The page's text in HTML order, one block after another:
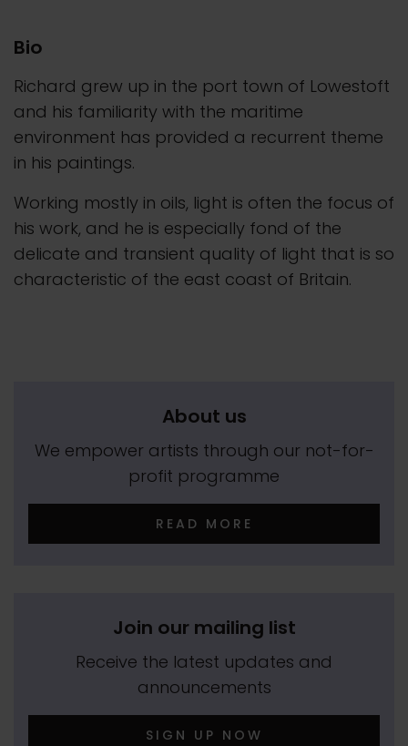
Bio
Richard grew up in the port town of Lowestoft
and his familiarity with the maritime
environment has provided a recurrent theme
in his paintings.
Working mostly in oils, light is often the focus of
his work, and he is especially fond of the
delicate and transient quality of light that is so
characteristic of the east coast of Britain.
About us
We empower artists through our not-for-
profit programme
READ MORE
Join our mailing list
Receive the latest updates and
announcements
SIGN UP NOW